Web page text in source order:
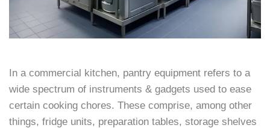
In a commercial kitchen, pantry equipment refers to a
wide spectrum of instruments & gadgets used to ease
certain cooking chores. These comprise, among other
things, fridge units, preparation tables, storage shelves